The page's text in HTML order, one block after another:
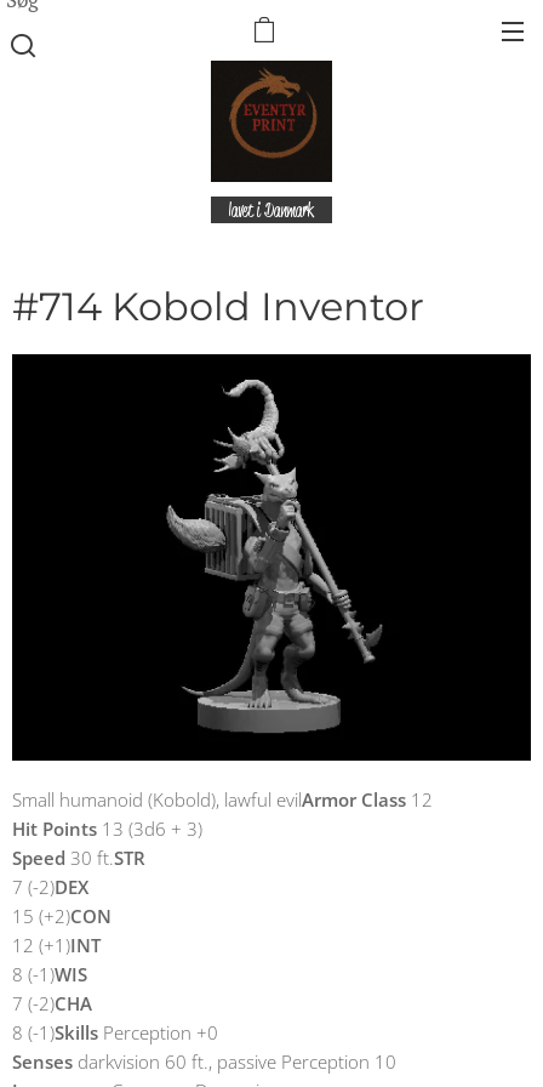
lavet i Danmark
#714 Kobold Inventor
Small humanoid (Kobold), lawful evilArmor Class 12
Hit Points 13 (3d6 + 3)
Speed 30 ft.STR
7 (-2)DEX
15 (+2)CON
12 (+1)INT
8 (-1)WIS
7 (-2)CHA
8 (-1)Skills Perception +0
Senses darkvision 60 ft., passive Perception 10